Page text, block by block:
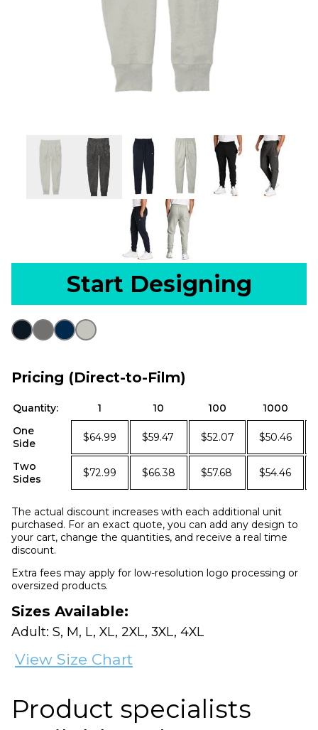
Start Designing
Pricing (Direct-to-Film)
Quantity: 1 10 100
1000
One
Side
$64.99 $59.47 $52.07 $50.46
Two
Sides
$72.99 $66.38 $57.68 $54.46
The actual discount increases with each additional unit
purchased. For an exact quote, you can add any design to
your cart, change the quantities, and receive a real time
discount.
Extra fees may apply for low-resolution logo processing or
oversized products.
Sizes Available:
Adult: S, M, L, XL, 2XL, 3XL, 4XL
View Size Chart
Product specialists